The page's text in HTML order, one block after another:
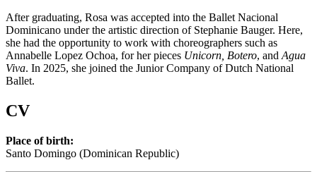
After graduating, Rosa was accepted into the Ballet Nacional
Dominicano under the artistic direction of Stephanie Bauger. Here,
she had the opportunity to work with choreographers such as
Annabelle Lopez Ochoa, for her pieces Unicorn, Botero, and Agua
Viva. In 2025, she joined the Junior Company of Dutch National
Ballet.
CV
Place of birth:
Santo Domingo (Dominican Republic)